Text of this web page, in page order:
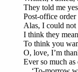
They told me
Post-office
Alas, I could not
I think they
To think you
O, love, I’m
Ever so much